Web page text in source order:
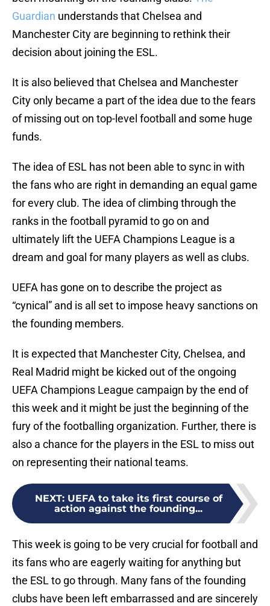
Guardian understands that Chelsea and
Manchester City are beginning to rethink their
decision about joining the ESL.
It is also believed that Chelsea and Manchester
City only became a part of the idea due to the fears
of missing out on top-level football and some huge
funds.
The idea of ESL has not been able to sync in with
the fans who are right in demanding an equal game
for every club. The idea of climbing through the
ranks in the football pyramid to go on and
ultimately lift the UEFA Champions League is a
dream and goal for many players as well as clubs.
UEFA has gone on to describe the project as
“cynical” and is all set to impose heavy sanctions on
the founding members.
It is expected that Manchester City, Chelsea, and
Real Madrid might be kicked out of the ongoing
UEFA Champions League campaign by the end of
this week and it might be just the beginning of the
fury of the footballing organization. Further, there is
also a chance for the players in the ESL to miss out
on representing their national teams.
NEXT: UEFA to take its first course of
action against the founding...
This week is going to be very crucial for football and
its fans who are eagerly waiting for anything but
the ESL to go through. Many fans of the founding
clubs have been left embarrassed and are sincerely